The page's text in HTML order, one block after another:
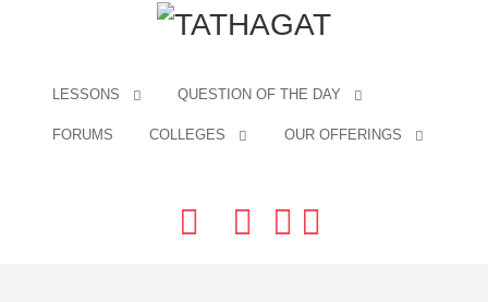
LESSONS QUESTION OF THE DAY
FORUMS COLLEGES OUR OFFERINGS